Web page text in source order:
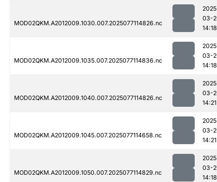
MOD02QKM.A2012009.1030.007.2025077114826.nc
03-
14:18
MOD02QKM.A2012009.1035.007.2025077114836.nc
03-
14:18
MOD02QKM.A2012009.1040.007.2025077114826.nc
03-
14:21
MOD02QKM.A2012009.1045.007.2025077114658.nc
03-
14:21
MOD02QKM.A2012009.1050.007.2025077114829.nc
03-
14:18